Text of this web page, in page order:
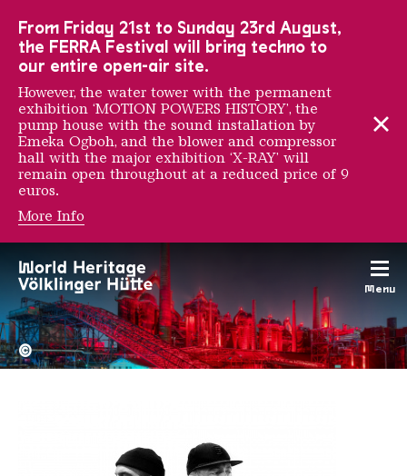
Menu
Les Frères Ripoulain
The Völklingen Ironworks
Copyright:
©
From Friday 21st to Sunday 23rd August,
the FERRA Festival will bring techno to
our entire open-air site.
However, the water tower with the permanent
exhibition ‘MOTION POWERS HISTORY’, the
pump house with the sound installation by
Emeka Ogboh, and the blower and compressor
hall with the major exhibition ‘X-RAY’ will
remain open throughout at a reduced price of 9
euros.
More Info